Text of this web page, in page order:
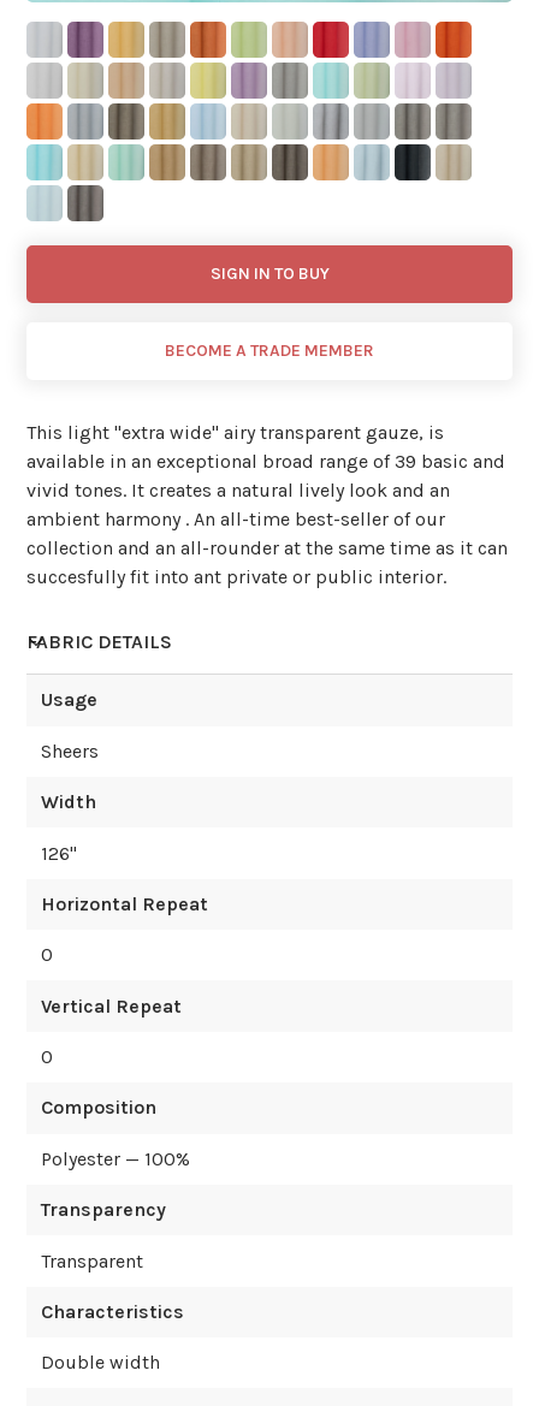
SIGN IN TO BUY
BECOME A TRADE MEMBER
This light ''extra wide'' airy transparent gauze, is
available in an exceptional broad range of 39 basic and
vivid tones. It creates a natural lively look and an
ambient harmony . An all-time best-seller of our
collection and an all-rounder at the same time as it can
succesfully fit into ant private or public interior.
FABRIC DETAILS
Usage
Sheers
Width
126"
Horizontal Repeat
0
Vertical Repeat
0
Composition
Polyester — 100%
Transparency
Transparent
Characteristics
Double width